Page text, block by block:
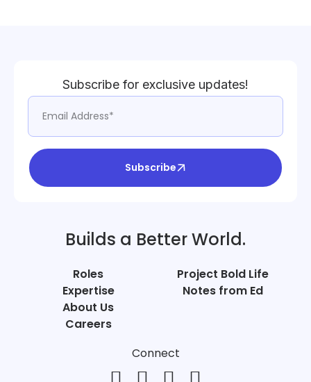
Subscribe for exclusive updates!
Subscribe
Builds a Better World.
Roles
Expertise
About Us
Careers
Project Bold Life
Notes from Ed
Connect